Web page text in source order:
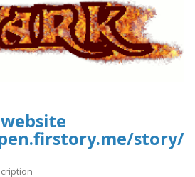
story/